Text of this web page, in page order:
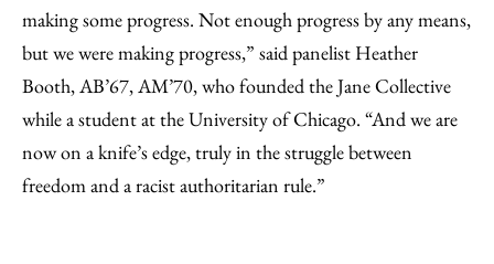
making some progress. Not enough progress by any means,
but we were making progress,” said panelist Heather
Booth, AB’67, AM’70, who founded the Jane Collective
while a student at the University of Chicago. “And we are
now on a knife’s edge, truly in the struggle between
freedom and a racist authoritarian rule.”